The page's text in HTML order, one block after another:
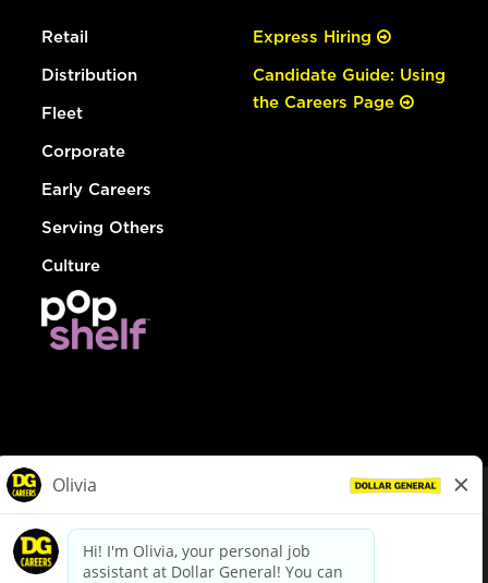
Retail
Distribution
Fleet
Corporate
Early Careers
Serving Others
Culture
Express Hiring
Candidate Guide: Using
the Careers Page
dollargeneral.com|Privacy Policy|Terms & Conditions
Your Privacy Choices